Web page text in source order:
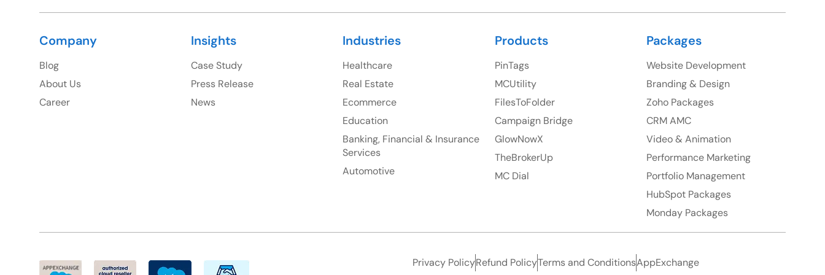
Company
Blog
About Us
Career
Insights
Case Study
Press Release
News
Industries
Healthcare
Real Estate
Ecommerce
Education
Banking, Financial & Insurance
Services
Automotive
Products
PinTags
MCUtility
FilesToFolder
Campaign Bridge
GlowNowX
TheBrokerUp
MC Dial
Packages
Website Development
Branding & Design
Zoho Packages
CRM AMC
Video & Animation
Performance Marketing
Portfolio Management
HubSpot Packages
Monday Packages
Privacy PolicyRefund PolicyTerms and ConditionsAppExchange